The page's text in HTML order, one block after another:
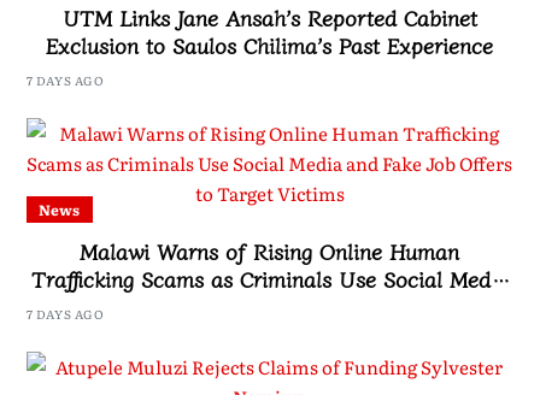
UTM Links Jane Ansah’s Reported Cabinet
Exclusion to Saulos Chilima’s Past Experience
7 DAYS AGO
News
Malawi Warns of Rising Online Human
Trafficking Scams as Criminals Use Social Media
and Fake Job Offers to Target Victims
7 DAYS AGO